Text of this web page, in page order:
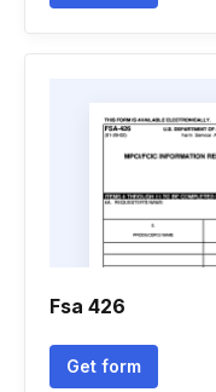
Fsa 426
Get form